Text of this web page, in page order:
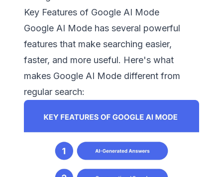
Key Features of Google AI Mode
Google AI Mode has several powerful
features that make searching easier,
faster, and more useful. Here's what
makes Google AI Mode different from
regular search: